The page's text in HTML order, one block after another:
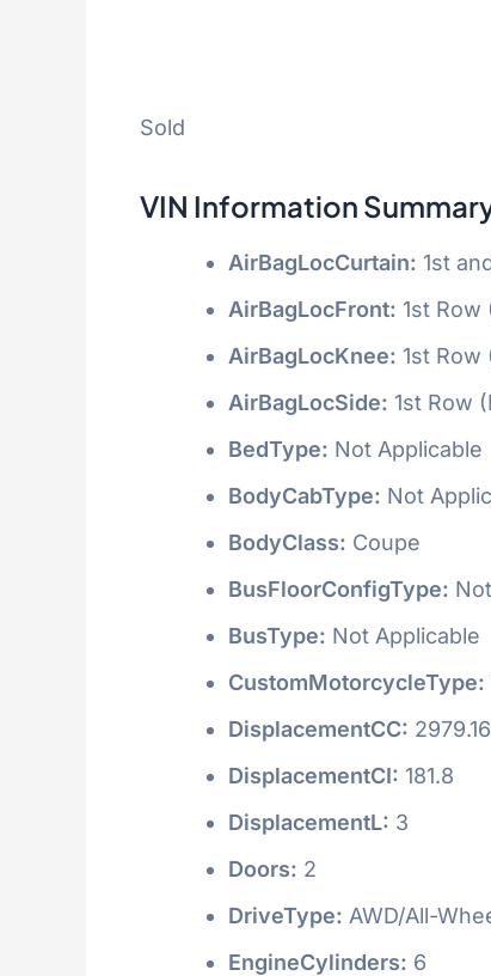
Sold
VIN Information
AirBagLocCurtain: 1st
AirBagLocFront: 1st Row
AirBagLocKnee: 1st Row
AirBagLocSide: 1st Row
BedType: Not Applicable
BodyCabType: Not
BodyClass: Coupe
BusFloorConfigType:
BusType: Not Applicable
CustomMotorcycleType:
DisplacementCC:
DisplacementCI: 181.8
DisplacementL: 3
Doors: 2
DriveType: AWD/All-
EngineCylinders: 6